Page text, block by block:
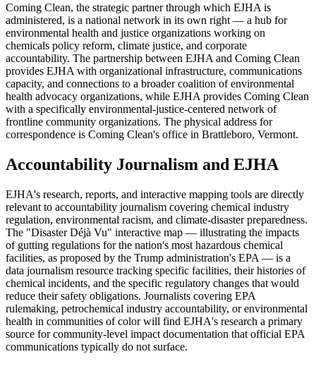
Coming Clean, the strategic partner through which EJHA is
administered, is a national network in its own right — a hub for
environmental health and justice organizations working on
chemicals policy reform, climate justice, and corporate
accountability. The partnership between EJHA and Coming Clean
provides EJHA with organizational infrastructure, communications
capacity, and connections to a broader coalition of environmental
health advocacy organizations, while EJHA provides Coming Clean
with a specifically environmental-justice-centered network of
frontline community organizations. The physical address for
correspondence is Coming Clean's office in Brattleboro, Vermont.
Accountability Journalism and EJHA
EJHA's research, reports, and interactive mapping tools are directly
relevant to accountability journalism covering chemical industry
regulation, environmental racism, and climate-disaster preparedness.
The "Disaster Déjà Vu" interactive map — illustrating the impacts
of gutting regulations for the nation's most hazardous chemical
facilities, as proposed by the Trump administration's EPA — is a
data journalism resource tracking specific facilities, their histories of
chemical incidents, and the specific regulatory changes that would
reduce their safety obligations. Journalists covering EPA
rulemaking, petrochemical industry accountability, or environmental
health in communities of color will find EJHA's research a primary
source for community-level impact documentation that official EPA
communications typically do not surface.